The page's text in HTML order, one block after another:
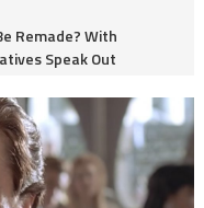
Remade? With
Speak Out